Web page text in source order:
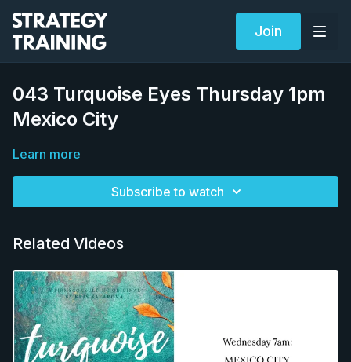
Join
043 Turquoise Eyes Thursday 1pm
Mexico City
Learn more
Subscribe to watch
Related Videos